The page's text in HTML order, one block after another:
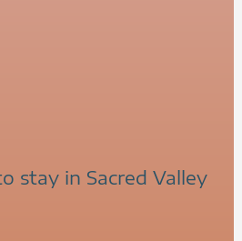
stay in Sacred Valley